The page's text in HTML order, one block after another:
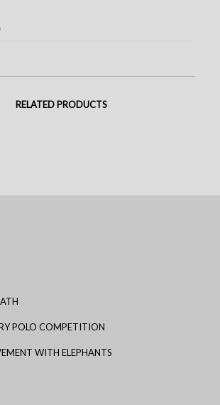
RELATED PRODUCTS
POLO COMPETITION
WITH ELEPHANTS